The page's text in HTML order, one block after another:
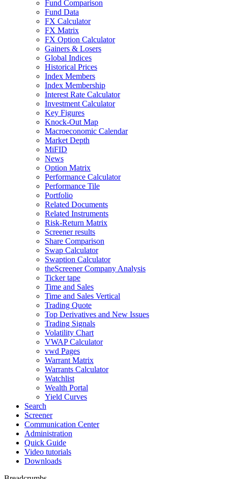
Fund Comparison
Fund Data
FX Calculator
FX Matrix
FX Option Calculator
Gainers & Losers
Global Indices
Historical Prices
Index Members
Index Membership
Interest Rate Calculator
Investment Calculator
Key Figures
Knock-Out Map
Macroeconomic Calendar
Market Depth
MiFID
News
Option Matrix
Performance Calculator
Performance Tile
Portfolio
Related Documents
Related Instruments
Risk-Return Matrix
Screener results
Share Comparison
Swap Calculator
Swaption Calculator
theScreener Company Analysis
Ticker tape
Time and Sales
Time and Sales Vertical
Trading Quote
Top Derivatives and New Issues
Trading Signals
Volatility Chart
VWAP Calculator
vwd Pages
Warrant Matrix
Warrants Calculator
Watchlist
Wealth Portal
Yield Curves
Search
Screener
Communication Center
Administration
Quick Guide
Video tutorials
Downloads